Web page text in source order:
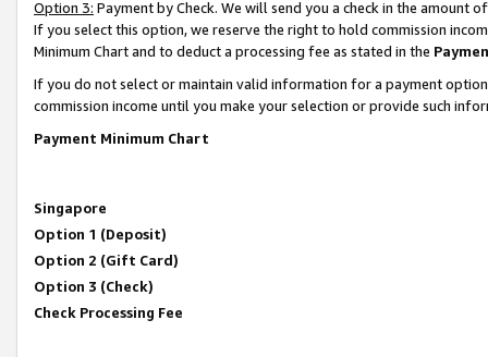
Option 3: Payment by Check. We will send you a check in the amount
If you select this option, we reserve the right to hold commission
Minimum Chart and to deduct a processing fee as stated in the
If you do not select or maintain valid information for a payment
commission income until you make your selection or provide such
Payment Minimum Chart
Singapore
Option 1 (Deposit)
Option 2 (Gift Card)
Option 3 (Check)
Check Processing Fee